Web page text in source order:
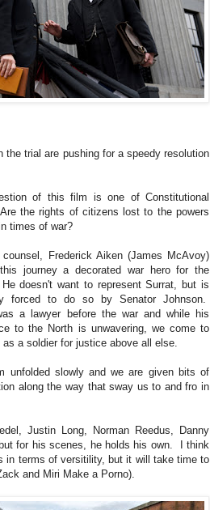
trial are pushing for a speedy resolution
of this film is one of Constitutional
the rights of citizens lost to the powers
times of war?
counsel, Frederick Aiken (James McAvoy)
journey a decorated war hero for the
doesn't want to represent Surrat, but is
forced to do so by Senator Johnson.
a lawyer before the war and while his
to the North is unwavering, we come to
as a soldier for justice above all else.
unfolded slowly and we are given bits of
along the way that sway us to and fro in
Justin Long, Norman Reedus, Danny
for his scenes, he holds his own. I think
in terms of versitility, but it will take time to
and Miri Make a Porno).